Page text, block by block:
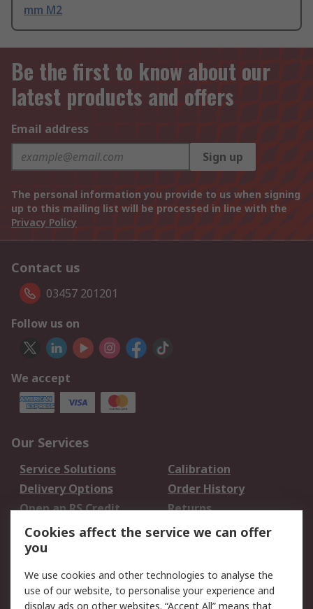
mm M2
Be the first to know about our
latest products and offers
Email address
Sign up
The personal information you provide to us when signing
up to this mailing list will be processed in line with the
Privacy Policy
Contact us
03457 201201
Follow us on
We accept
Our Services
Service Solutions
Calibration
Delivery Options
Order History
Open an RS Credit
Account
Returns
Scheduled Orders
Legal
Cookies affect the service we can offer
you
We use cookies and other technologies to analyse the
use of our website, to personalise your experience and
display ads on other websites. “Accept All” means that